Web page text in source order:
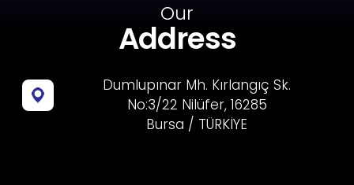
Our
Address
Dumlupınar Mh. Kırlangıç Sk.
No:3/22 Nilüfer, 16285
Bursa / TÜRKİYE